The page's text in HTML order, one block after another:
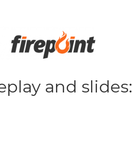
and slides: